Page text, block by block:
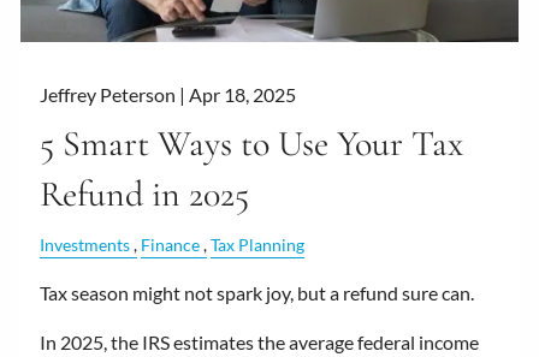
Jeffrey Peterson |Apr 18, 2025
5 Smart Ways to Use Your Tax
Refund in 2025
Investments Finance Tax Planning
Tax season might not spark joy, but a refund sure can.
In 2025, the IRS estimates the average federal income